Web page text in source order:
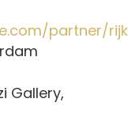
partner/
Gallery,